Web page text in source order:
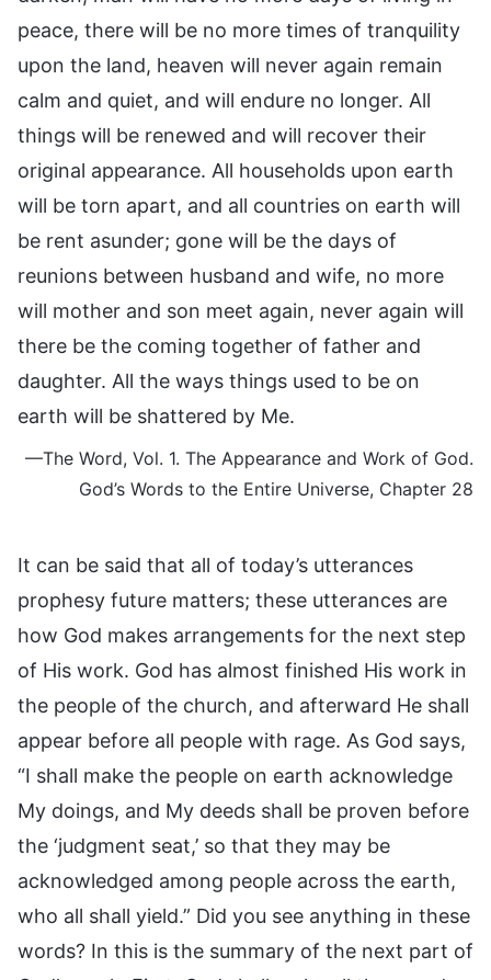
peace, there will be no more times of tranquility
upon the land, heaven will never again remain
calm and quiet, and will endure no longer. All
things will be renewed and will recover their
original appearance. All households upon earth
will be torn apart, and all countries on earth will
be rent asunder; gone will be the days of
reunions between husband and wife, no more
will mother and son meet again, never again will
there be the coming together of father and
daughter. All the ways things used to be on
earth will be shattered by Me.
—The Word, Vol. 1. The Appearance and Work of God.
God’s Words to the Entire Universe, Chapter 28
It can be said that all of today’s utterances
prophesy future matters; these utterances are
how God makes arrangements for the next step
of His work. God has almost finished His work in
the people of the church, and afterward He shall
appear before all people with rage. As God says,
“I shall make the people on earth acknowledge
My doings, and My deeds shall be proven before
the ‘judgment seat,’ so that they may be
acknowledged among people across the earth,
who all shall yield.” Did you see anything in these
words? In this is the summary of the next part of